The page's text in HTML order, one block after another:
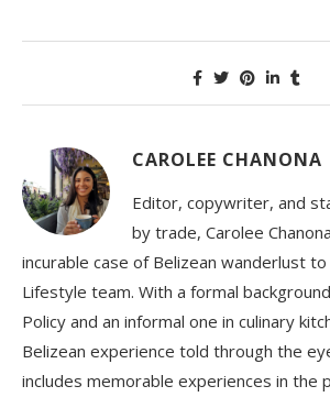
CAROLEE CHANONA
Editor, copywriter, and
by trade, Carolee
incurable case of Belizean wanderlust
Lifestyle team. With a formal
Policy and an informal one in culinary
Belizean experience told through the
includes memorable experiences in the